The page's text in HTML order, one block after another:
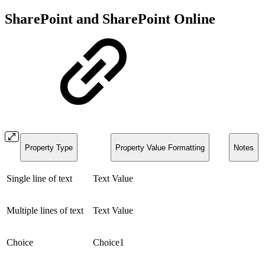
SharePoint and SharePoint Online
Property Type Property Value Formatting Notes
Single line of text Text Value
Multiple lines of text Text Value
Choice Choice1